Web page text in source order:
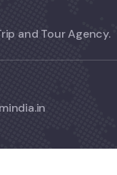
and Tour Agency.